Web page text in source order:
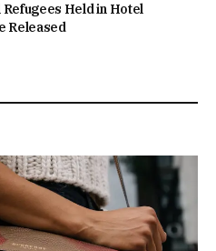
Held in Hotel
Released